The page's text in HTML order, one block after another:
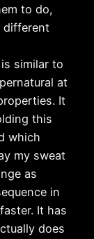
to do,
different
similar to
at
It
this
which
my sweat
as
in
It has
does